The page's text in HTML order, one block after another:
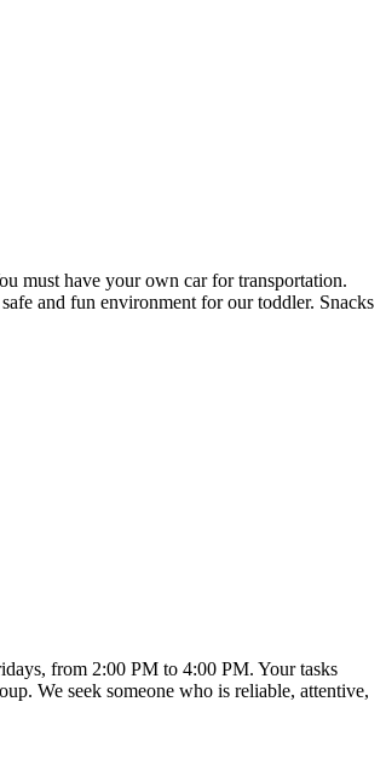
must have your own car for transportation.
and fun environment for our toddler. Snacks
from 2:00 PM to 4:00 PM. Your tasks
We seek someone who is reliable, attentive,